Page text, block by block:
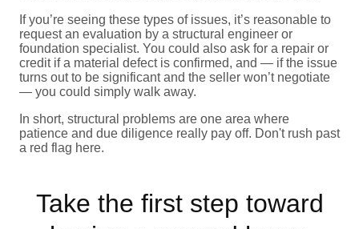
If you’re seeing these types of issues, it’s reasonable to
request an evaluation by a structural engineer or
foundation specialist. You could also ask for a repair or
credit if a material defect is confirmed, and — if the issue
turns out to be significant and the seller won’t negotiate
— you could simply walk away.
In short, structural problems are one area where
patience and due diligence really pay off. Don't rush past
a red flag here.
Take the first step toward